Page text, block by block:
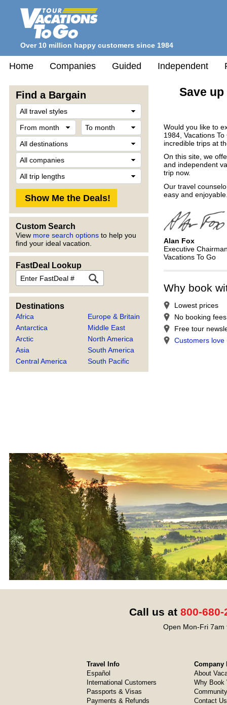
Over 10 million happy customers since 1984
Home Companies Guided Independent
Find a Bargain
From
month
Destination
Company
Custom Search
View more search options to help you
find your ideal vacation.
FastDeal Lookup
FastDeal
Destinations
Africa
Antarctica
Arctic
Asia
Central America
Europe & Britain
Middle East
North America
South America
South Pacific
Save
Would you like to
1984, Vacations
incredible trips at
On this site, we
and independent
trip now.
Our travel
easy and
Alan Fox
Executive
Vacations To Go
Why book
Lowest prices
No booking fees
Free tour
Customers love
Call us at 800-680-
Open Mon-Fri 7am
Travel Info
Español
International Customers
Passports & Visas
Payments & Refunds
Company
About
Why Book
Contact Us